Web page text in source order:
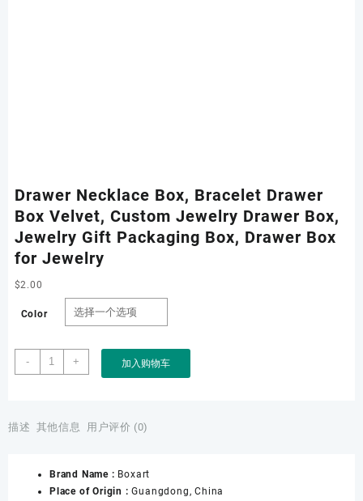
Drawer Necklace Box, Bracelet Drawer
Box Velvet, Custom Jewelry Drawer Box,
Jewelry Gift Packaging Box, Drawer Box
for Jewelry
$2.00
Color
-
Drawer
Necklace
Drawer
Custom
Jewelry
+ 加入购物车
描述 其他信息 用户评价 (0)
Brand Name : Boxart
Place of Origin :Guangdong, China